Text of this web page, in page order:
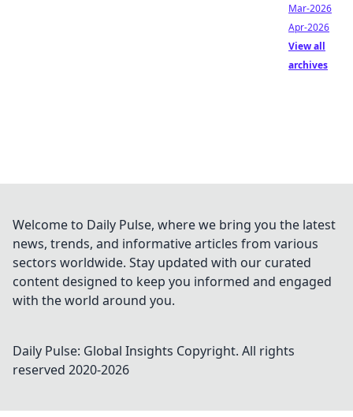
Mar-2026
Apr-2026
View all
archives
Welcome to Daily Pulse, where we bring you the latest
news, trends, and informative articles from various
sectors worldwide. Stay updated with our curated
content designed to keep you informed and engaged
with the world around you.
Daily Pulse: Global Insights Copyright. All rights
reserved 2020-2026